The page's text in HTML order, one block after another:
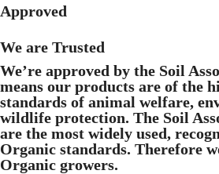
Approved
We are Trusted
We’re approved by the Soil
means our products are of the
standards of animal welfare,
wildlife protection. The Soil
are the most widely used,
Organic standards. Therefore
Organic growers.